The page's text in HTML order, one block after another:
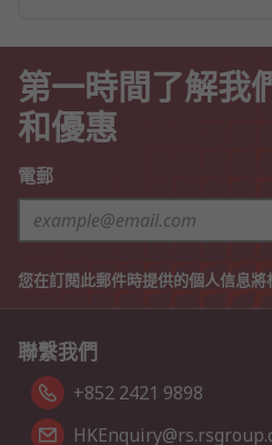
第一時間了解我
和優惠
電郵
您在訂閱此郵件時提供的個人信息將
聯繫我們
+852 2421 9898